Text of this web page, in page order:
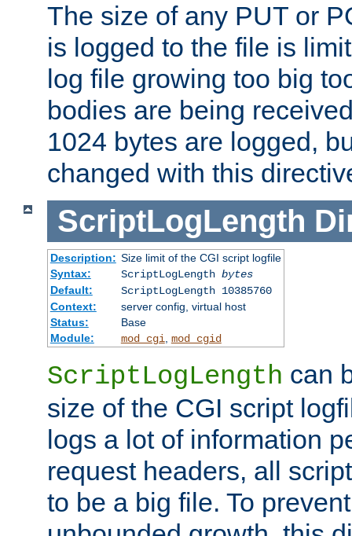
The size of any PUT or
is logged to the file is
log file growing too big
bodies are being
1024 bytes are logged,
changed with this
ScriptLogLength
Description: Size limit of the CGI script logfile
Syntax:
ScriptLogLength bytes
Default:
ScriptLogLength 10385760
Context:
server config, virtual host
Status:
Base
Module:
mod_cgi mod_cgid
ScriptLogLength can
size of the CGI script
logs a lot of information
request headers, all
to be a big file. To